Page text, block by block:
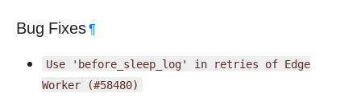
Bug Fixes¶
Use 'before_sleep_log' in retries of Edge
Worker (#58480)